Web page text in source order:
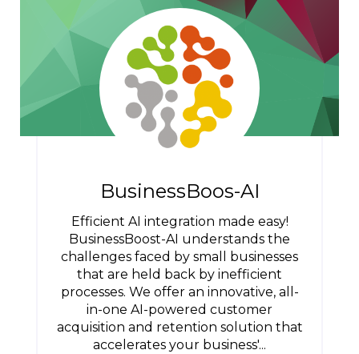
BusinessBoos-AI
Efficient AI integration made easy!
BusinessBoost-AI understands the
challenges faced by small businesses
that are held back by inefficient
processes. We offer an innovative, all-
in-one AI-powered customer
acquisition and retention solution that
accelerates your business'...